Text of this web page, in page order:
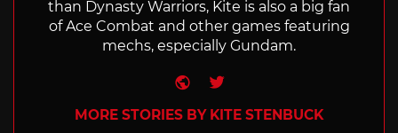
than Dynasty Warriors, Kite is also a big fan
of Ace Combat and other games featuring
mechs, especially Gundam.
Website
Twitter
MORE STORIES BY KITE STENBUCK